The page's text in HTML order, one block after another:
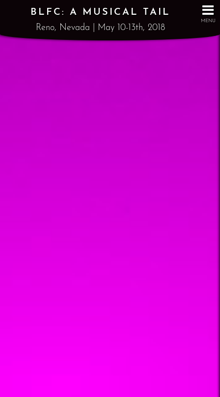
BLFC: A MUSICAL TAIL
Reno, Nevada | May 10-13th, 2018
MENU